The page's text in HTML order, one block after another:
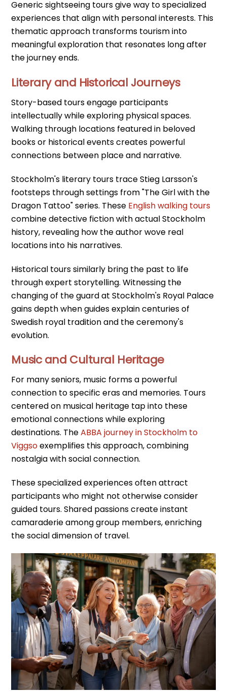
Generic sightseeing tours give way to specialized
experiences that align with personal interests. This
thematic approach transforms tourism into
meaningful exploration that resonates long after
the journey ends.
Literary and Historical Journeys
Story-based tours engage participants
intellectually while exploring physical spaces.
Walking through locations featured in beloved
books or historical events creates powerful
connections between place and narrative.
Stockholm's literary tours trace Stieg Larsson's
footsteps through settings from "The Girl with the
Dragon Tattoo" series. These English walking tours
combine detective fiction with actual Stockholm
history, revealing how the author wove real
locations into his narratives.
Historical tours similarly bring the past to life
through expert storytelling. Witnessing the
changing of the guard at Stockholm's Royal Palace
gains depth when guides explain centuries of
Swedish royal tradition and the ceremony's
evolution.
Music and Cultural Heritage
For many seniors, music forms a powerful
connection to specific eras and memories. Tours
centered on musical heritage tap into these
emotional connections while exploring
destinations. TheABBA journey in Stockholm to
Viggsoexemplifies this approach, combining
nostalgia with social connection.
These specialized experiences often attract
participants who might not otherwise consider
guided tours. Shared passions create instant
camaraderie among group members, enriching
the social dimension of travel.